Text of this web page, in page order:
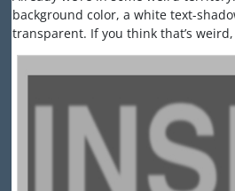
background color, a white text-
transparent. If you think that’s